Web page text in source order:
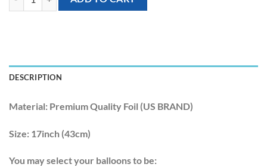
DESCRIPTION
Material: Premium Quality Foil (US BRAND)
Size: 17inch (43cm)
You may select your balloons to be: